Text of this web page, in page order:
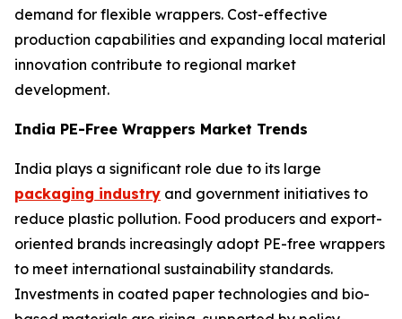
demand for flexible wrappers. Cost-effective
production capabilities and expanding local material
innovation contribute to regional market
development.
India PE-Free Wrappers Market Trends
India plays a significant role due to its large
packaging industry and government initiatives to
reduce plastic pollution. Food producers and export-
oriented brands increasingly adopt PE-free wrappers
to meet international sustainability standards.
Investments in coated paper technologies and bio-